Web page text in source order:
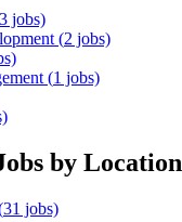
jobs)
(2 jobs)
(1 jobs)
by Location
31 jobs)